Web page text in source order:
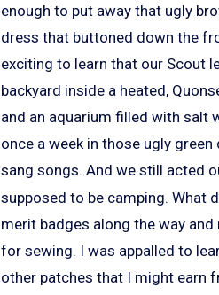
enough to put away that ugly
dress that buttoned down the
exciting to learn that our Scout
backyard inside a heated,
and an aquarium filled with salt
once a week in those ugly
sang songs. And we still acted
supposed to be camping. What
merit badges along the way
for sewing. I was appalled to
other patches that I might earn